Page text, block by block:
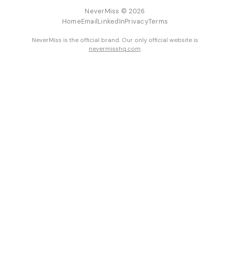
NeverMiss © 2026
HomeEmailLinkedInPrivacyTerms
NeverMiss is the official brand. Our only official website is
nevermisshq.com.